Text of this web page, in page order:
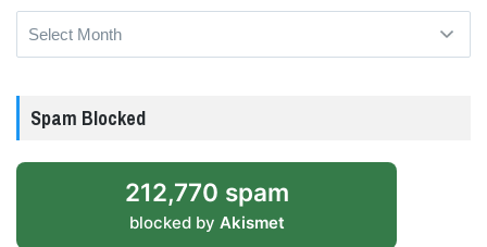
Archives
Spam Blocked
212,770 spam
blocked by Akismet